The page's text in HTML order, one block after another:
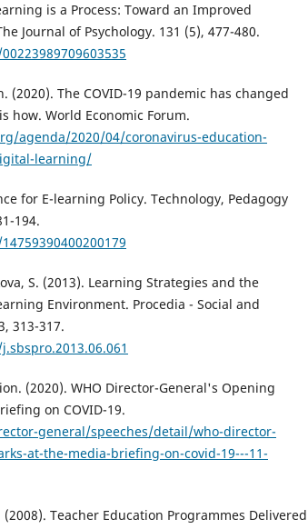
is a Process: Toward an Improved
Journal of Psychology. 131 (5), 477-480.
(2020). The COVID-19 pandemic has changed
how. World Economic Forum.
agenda/2020/04/coronavirus-education-
learning/
for E-learning Policy. Technology, Pedagogy
194.
S. (2013). Learning Strategies and the
Environment. Procedia - Social and
313-317.
(2020). WHO Director-General's Opening
on COVID-19.
general/speeches/detail/who-director-
at-the-media-briefing-on-covid-19---11-
(2008). Teacher Education Programmes Delivered